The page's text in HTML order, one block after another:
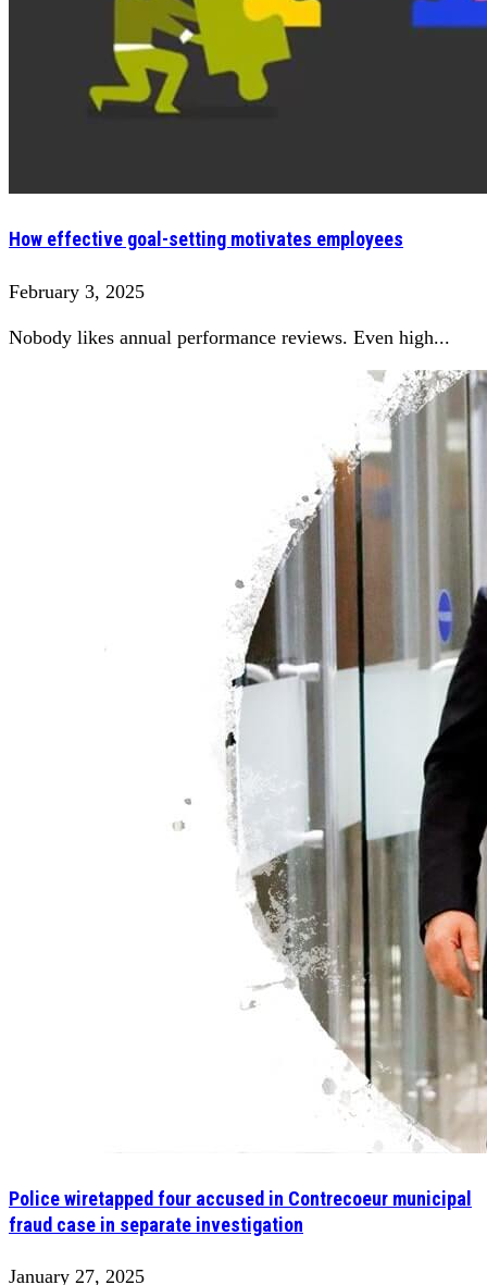
How effective goal-setting motivates employees
February 3, 2025
Nobody likes annual performance reviews. Even high...
Police wiretapped four accused in Contrecoeur municipal
fraud case in separate investigation
January 27, 2025